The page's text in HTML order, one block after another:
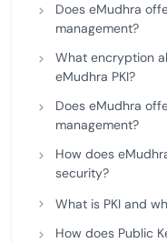
Does eMudhra
management?
What encryption
eMudhra PKI?
Does eMudhra
management?
How does
security?
What is PKI and
How does Public